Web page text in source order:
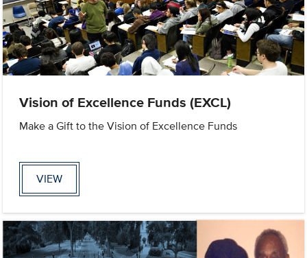
Vision of Excellence Funds (EXCL)
Make a Gift to the Vision of Excellence Funds
VIEW